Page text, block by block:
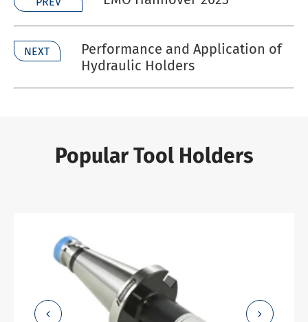
NEXT
Performance and Application of
Hydraulic Holders
Popular Tool Holders